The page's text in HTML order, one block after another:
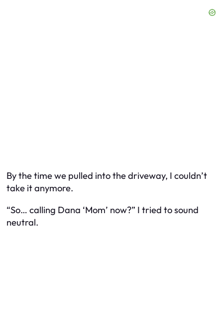
By the time we pulled into the driveway, I couldn’t
take it anymore.
“So… calling Dana ‘Mom’ now?” I tried to sound
neutral.